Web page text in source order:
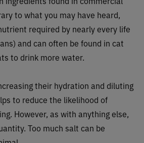
to what you may have heard,
required by nearly every life
and can often be found in cat
to drink more water.
their hydration and diluting
to reduce the likelihood of
However, as with anything else,
Too much salt can be